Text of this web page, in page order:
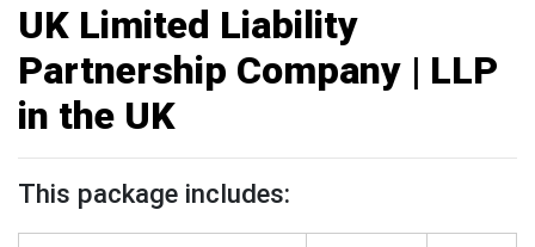
UK Limited Liability
Partnership Company | LLP
in the UK
This package includes: